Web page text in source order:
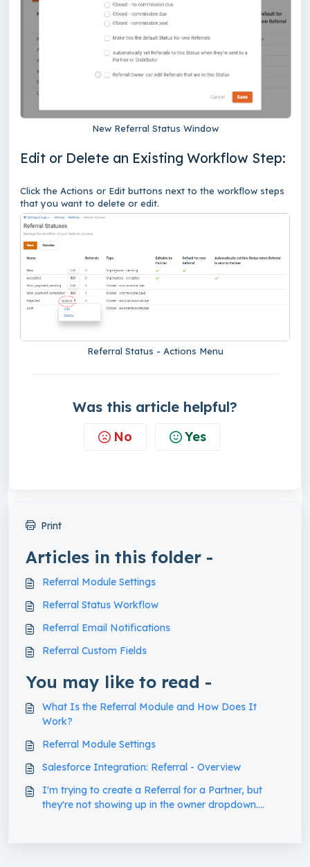
New Referral Status Window
Edit or Delete an Existing Workflow Step:
Click the Actions or Edit buttons next to the workflow steps
that you want to delete or edit.
Referral Status - Actions Menu
Was this article helpful?
No Yes
Print
Articles in this folder -
Referral Module Settings
Referral Status Workflow
Referral Email Notifications
Referral Custom Fields
You may like to read -
What Is the Referral Module and How Does It
Work?
Referral Module Settings
Salesforce Integration: Referral - Overview
I'm trying to create a Referral for a Partner, but
they're not showing up in the owner dropdown.